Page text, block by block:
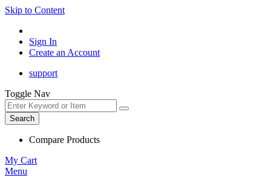
Skip to Content
Sign In
Create an Account
support
Toggle Nav
Search
Compare Products
My Cart
Menu